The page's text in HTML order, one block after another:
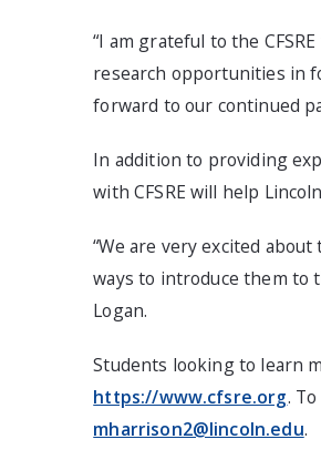
“I am grateful to the
research opportunities in
forward to our continued
In addition to providing
with CFSRE will help
“We are very excited
ways to introduce them to
Logan.
Students looking to learn
https://www.cfsre.org.
mharrison2@lincoln.edu.